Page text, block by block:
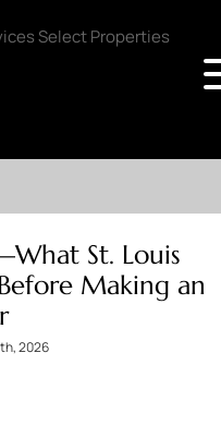
St. Louis
Making an
2026